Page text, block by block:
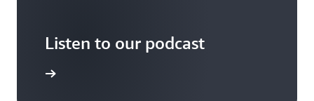
Listen to our podcast